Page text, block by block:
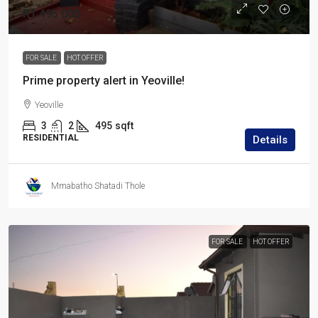
R1 495 000
FOR SALE HOT OFFER
Prime property alert in Yeoville!
Yeoville
3 2 495 sqft
RESIDENTIAL Details
Mmabatho Shatadi Thole
FOR SALE HOT OFFER